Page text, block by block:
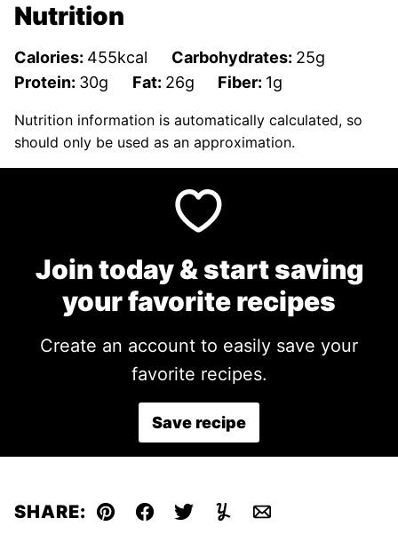
Nutrition
Calories: 455kcal Carbohydrates: 25g
Protein: 30g Fat: 26g Fiber: 1g
Nutrition information is automatically calculated, so
should only be used as an approximation.
Join today & start saving
your favorite recipes
Create an account to easily save your
favorite recipes.
Save recipe
SHARE: Pin Facebook
TweetYummlyEmail